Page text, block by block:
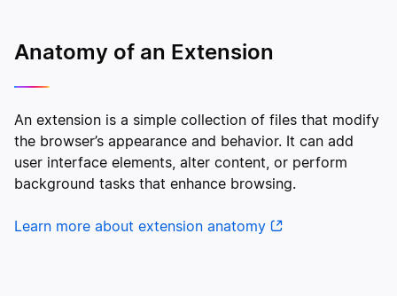
Anatomy of an Extension
An extension is a simple collection of files that modify
the browser’s appearance and behavior. It can add
user interface elements, alter content, or perform
background tasks that enhance browsing.
Learn more about extension anatomy